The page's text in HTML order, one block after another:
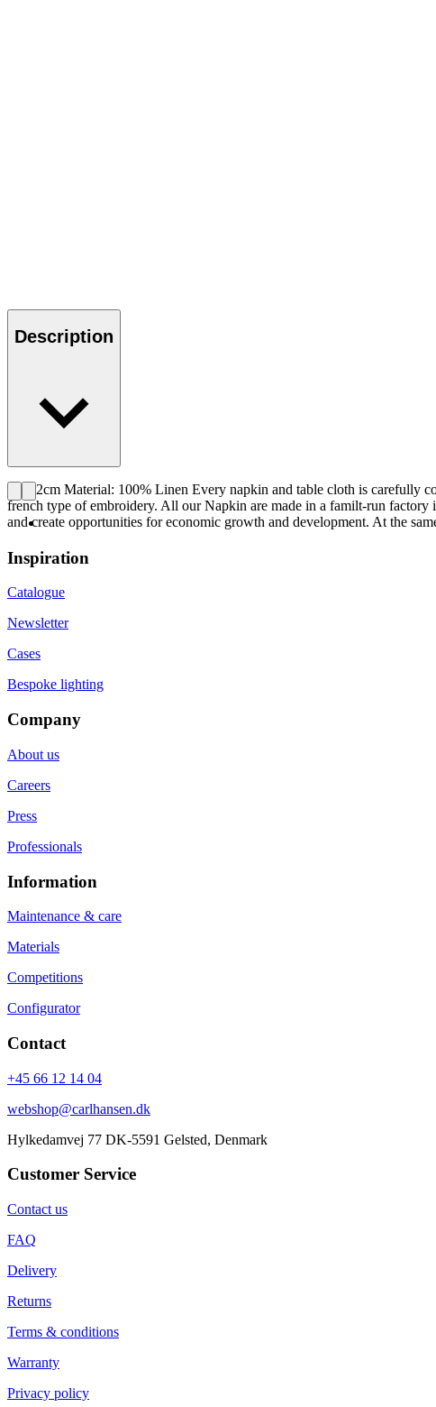
Description
42x42cm Material: 100% Linen Every napkin and table cloth is carefully
french type of embroidery. All our Napkin are made in a familt-run
and create opportunities for economic growth and development. At the
Inspiration
Catalogue
Newsletter
Cases
Bespoke lighting
Company
About us
Careers
Press
Professionals
Information
Maintenance & care
Materials
Competitions
Configurator
Contact
+45 66 12 14 04
webshop@carlhansen.dk
Hylkedamvej 77 DK-5591 Gelsted, Denmark
Customer Service
Contact us
FAQ
Delivery
Returns
Terms & conditions
Warranty
Privacy policy